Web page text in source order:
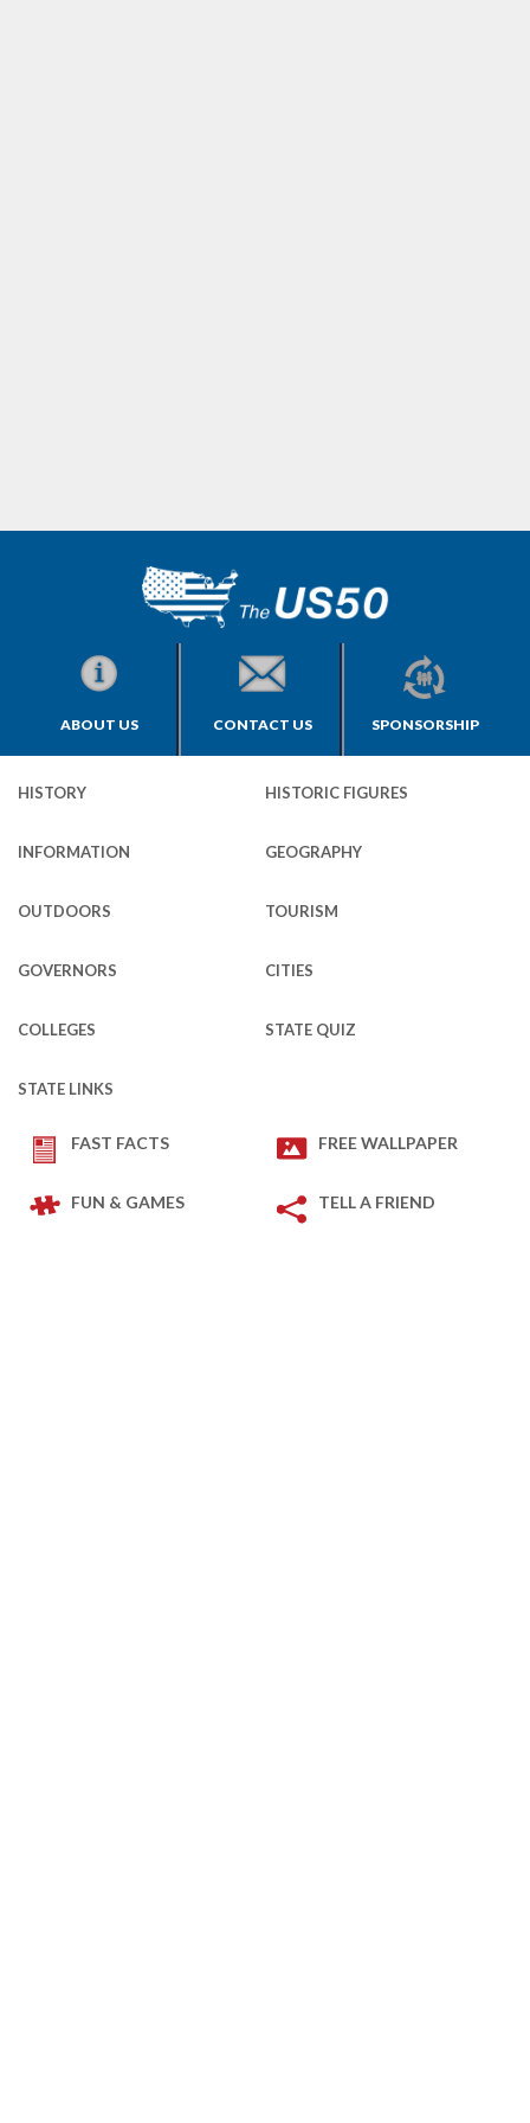
ABOUT US CONTACT US SPONSORSHIP
HISTORY HISTORIC FIGURES
INFORMATION GEOGRAPHY
OUTDOORS TOURISM
GOVERNORS CITIES
COLLEGES STATE QUIZ
STATE LINKS
FAST FACTS FREE WALLPAPER
FUN & GAMES TELL A FRIEND